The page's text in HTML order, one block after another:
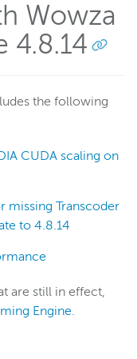
Wowza
4.8.14
the following
CUDA scaling on
missing Transcoder
to 4.8.14
are still in effect,
Engine.